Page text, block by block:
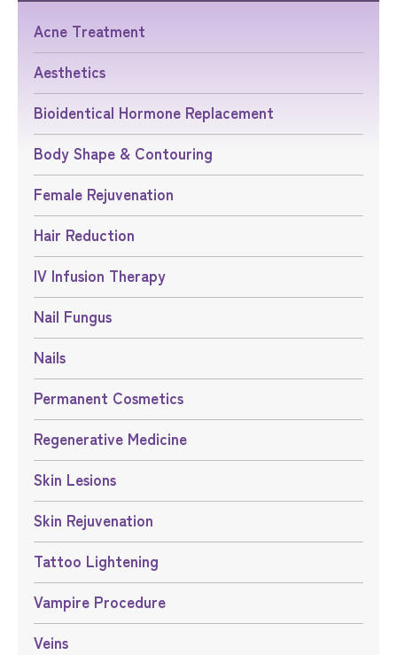
Acne Treatment
Aesthetics
Bioidentical Hormone Replacement
Body Shape & Contouring
Female Rejuvenation
Hair Reduction
IV Infusion Therapy
Nail Fungus
Nails
Permanent Cosmetics
Regenerative Medicine
Skin Lesions
Skin Rejuvenation
Tattoo Lightening
Vampire Procedure
Veins